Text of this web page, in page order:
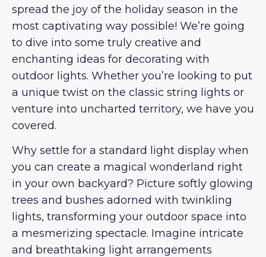
spread the joy of the holiday season in the
most captivating way possible! We’re going
to dive into some truly creative and
enchanting ideas for decorating with
outdoor lights. Whether you’re looking to put
a unique twist on the classic string lights or
venture into uncharted territory, we have you
covered.
Why settle for a standard light display when
you can create a magical wonderland right
in your own backyard? Picture softly glowing
trees and bushes adorned with twinkling
lights, transforming your outdoor space into
a mesmerizing spectacle. Imagine intricate
and breathtaking light arrangements